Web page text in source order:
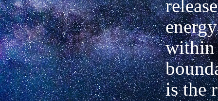
within
is the